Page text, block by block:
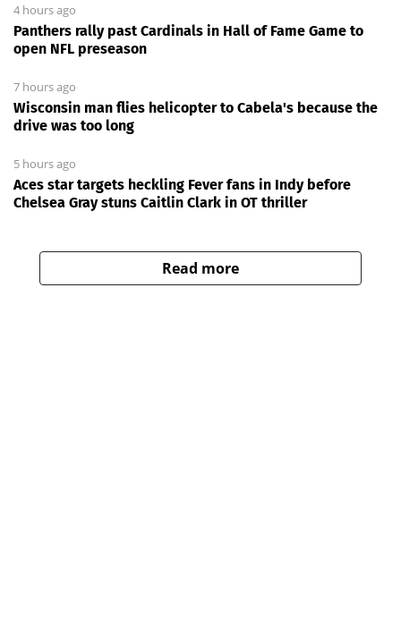
4 hours ago
Panthers rally past Cardinals in Hall of Fame Game to
open NFL preseason
7 hours ago
Wisconsin man flies helicopter to Cabela's because the
drive was too long
5 hours ago
Aces star targets heckling Fever fans in Indy before
Chelsea Gray stuns Caitlin Clark in OT thriller
Read more